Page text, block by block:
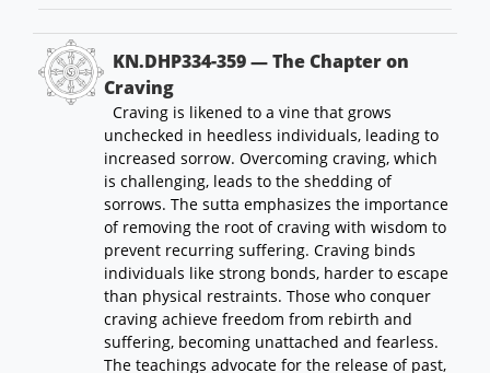
KN.DHP334-359 — The Chapter on
Craving
Craving is likened to a vine that grows
unchecked in heedless individuals, leading to
increased sorrow. Overcoming craving, which
is challenging, leads to the shedding of
sorrows. The sutta emphasizes the importance
of removing the root of craving with wisdom to
prevent recurring suffering. Craving binds
individuals like strong bonds, harder to escape
than physical restraints. Those who conquer
craving achieve freedom from rebirth and
suffering, becoming unattached and fearless.
The teachings advocate for the release of past,